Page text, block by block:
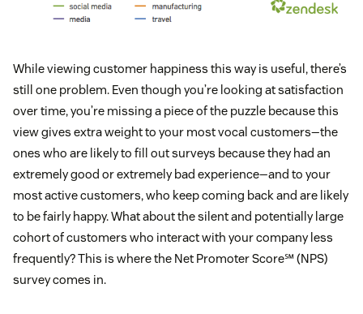
While viewing customer happiness this way is useful, there’s
still one problem. Even though you’re looking at satisfaction
over time, you’re missing a piece of the puzzle because this
view gives extra weight to your most vocal customers—the
ones who are likely to fill out surveys because they had an
extremely good or extremely bad experience—and to your
most active customers, who keep coming back and are likely
to be fairly happy. What about the silent and potentially large
cohort of customers who interact with your company less
frequently? This is where the Net Promoter Score℠ (NPS)
survey comes in.